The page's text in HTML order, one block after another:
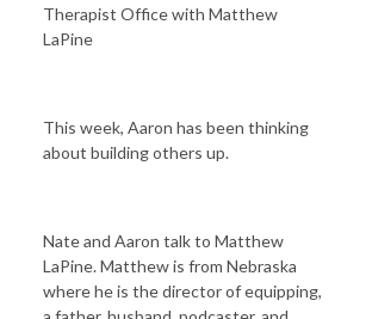
Therapist Office with Matthew
LaPine
This week, Aaron has been thinking
about building others up.
Nate and Aaron talk to Matthew
LaPine. Matthew is from Nebraska
where he is the director of equipping,